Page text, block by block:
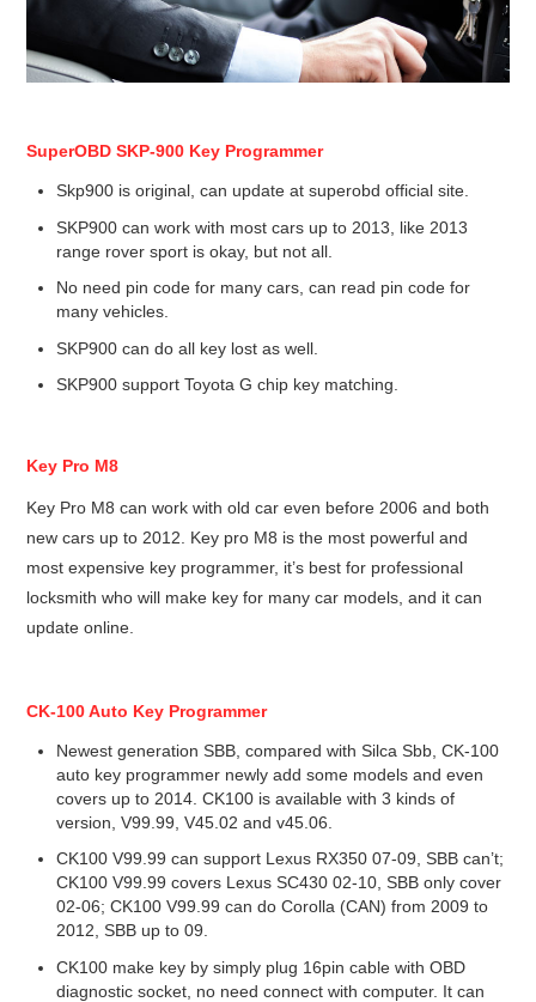
SuperOBD SKP-900 Key Programmer
Skp900 is original, can update at superobd official site.
SKP900 can work with most cars up to 2013, like 2013
range rover sport is okay, but not all.
No need pin code for many cars, can read pin code for
many vehicles.
SKP900 can do all key lost as well.
SKP900 support Toyota G chip key matching.
Key Pro M8
Key Pro M8 can work with old car even before 2006 and both
new cars up to 2012. Key pro M8 is the most powerful and
most expensive key programmer, it’s best for professional
locksmith who will make key for many car models, and it can
update online.
CK-100 Auto Key Programmer
Newest generation SBB, compared with Silca Sbb, CK-100
auto key programmer newly add some models and even
covers up to 2014. CK100 is available with 3 kinds of
version, V99.99, V45.02 and v45.06.
CK100 V99.99 can support Lexus RX350 07-09, SBB can’t;
CK100 V99.99 covers Lexus SC430 02-10, SBB only cover
02-06; CK100 V99.99 can do Corolla (CAN) from 2009 to
2012, SBB up to 09.
CK100 make key by simply plug 16pin cable with OBD
diagnostic socket, no need connect with computer. It can